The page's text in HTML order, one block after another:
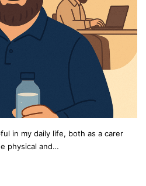
in my daily life, both as a carer
physical and…